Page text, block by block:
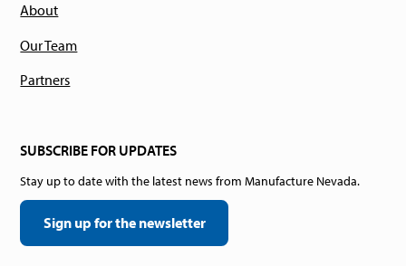
About
Our Team
Partners
SUBSCRIBE FOR UPDATES
Stay up to date with the latest news from Manufacture Nevada.
Sign up for the newsletter